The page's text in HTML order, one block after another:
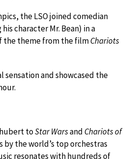
the LSO joined comedian
character Mr. Bean) in a
the theme from the filmChariots
sensation and showcased the
toStar Warsand Chariots of
by the world’s top orchestras
resonates with hundreds of